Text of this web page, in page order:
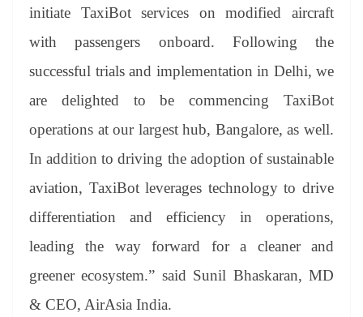
initiate TaxiBot services on modified aircraft
with passengers onboard. Following the
successful trials and implementation in Delhi, we
are delighted to be commencing TaxiBot
operations at our largest hub, Bangalore, as well.
In addition to driving the adoption of sustainable
aviation, TaxiBot leverages technology to drive
differentiation and efficiency in operations,
leading the way forward for a cleaner and
greener ecosystem.” said Sunil Bhaskaran, MD
& CEO, AirAsia India.